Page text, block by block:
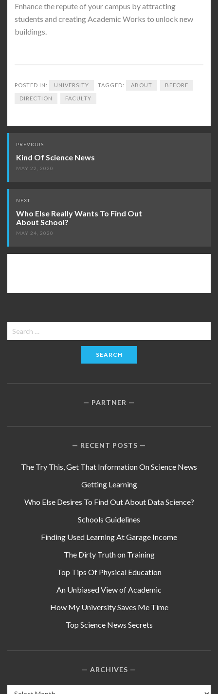
Enhance the repute of your campus by attracting
students and creating Academic Works to unlock new
buildings.
POSTED IN: UNIVERSITY TAGGED: ABOUT BEFORE
DIRECTION FACULTY
Post
navigation
PREVIOUS
Kind Of Science News
MAY 22, 2020
NEXT
Who Else Really Wants To Find Out
About School?
MAY 24, 2020
Search
for:
PARTNER
RECENT POSTS
The Try This, Get That Information On Science News
Getting Learning
Who Else Desires To Find Out About Data Science?
Schools Guidelines
Finding Used Learning At Garage Income
The Dirty Truth on Training
Top Tips Of Physical Education
An Unbiased View of Academic
How My University Saves Me Time
Top Science News Secrets
ARCHIVES
Archives